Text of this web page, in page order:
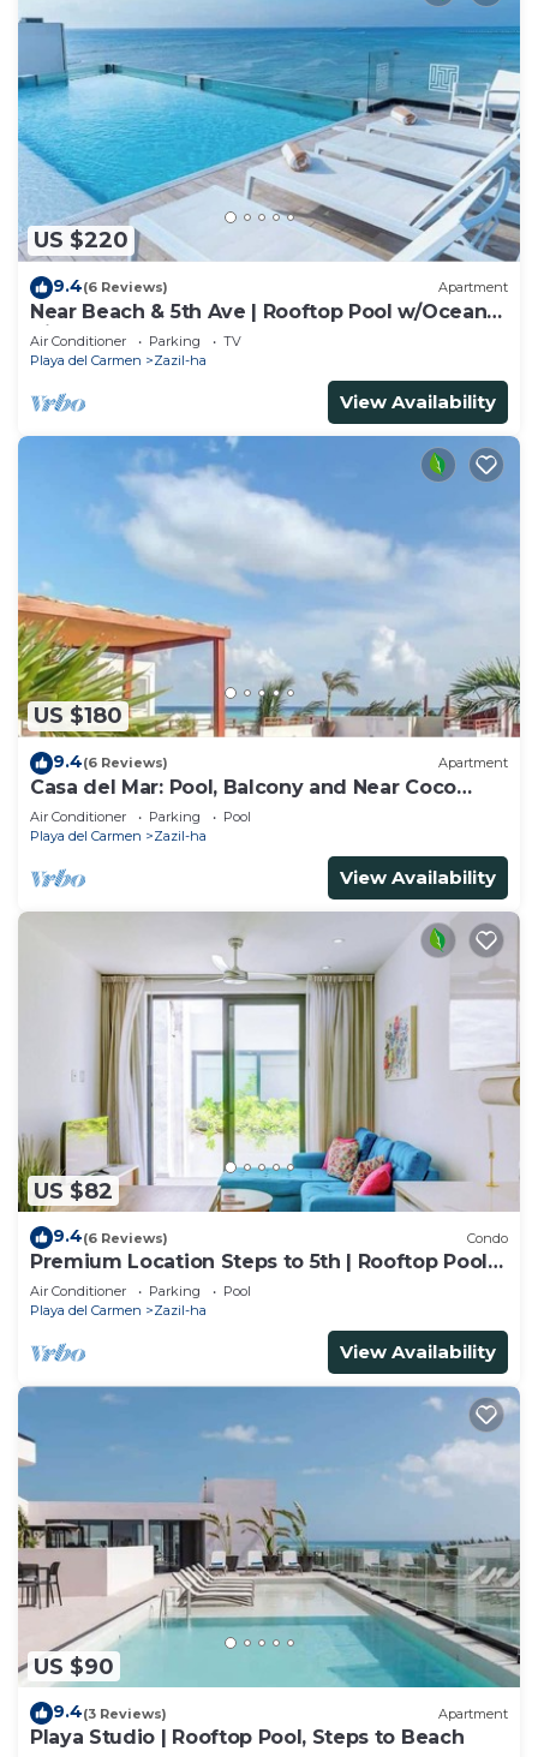
US $220
9.4(6 Reviews) Apartment
Near Beach & 5th Ave | Rooftop Pool w/Ocean
Views
Air Conditioner Parking
TV
Playa del Carmen
Zazil-ha
View Availability
US $180
9.4(6 Reviews) Apartment
Casa del Mar: Pool, Balcony and Near Coco
Beach
Air Conditioner Parking
Pool
Playa del Carmen
Zazil-ha
View Availability
US $82
9.4(6 Reviews) Condo
Premium Location Steps to 5th | Rooftop Pool &
BBQ
Air Conditioner Parking
Pool
Playa del Carmen
Zazil-ha
View Availability
US $90
9.4(3 Reviews) Apartment
Playa Studio | Rooftop Pool, Steps to Beach